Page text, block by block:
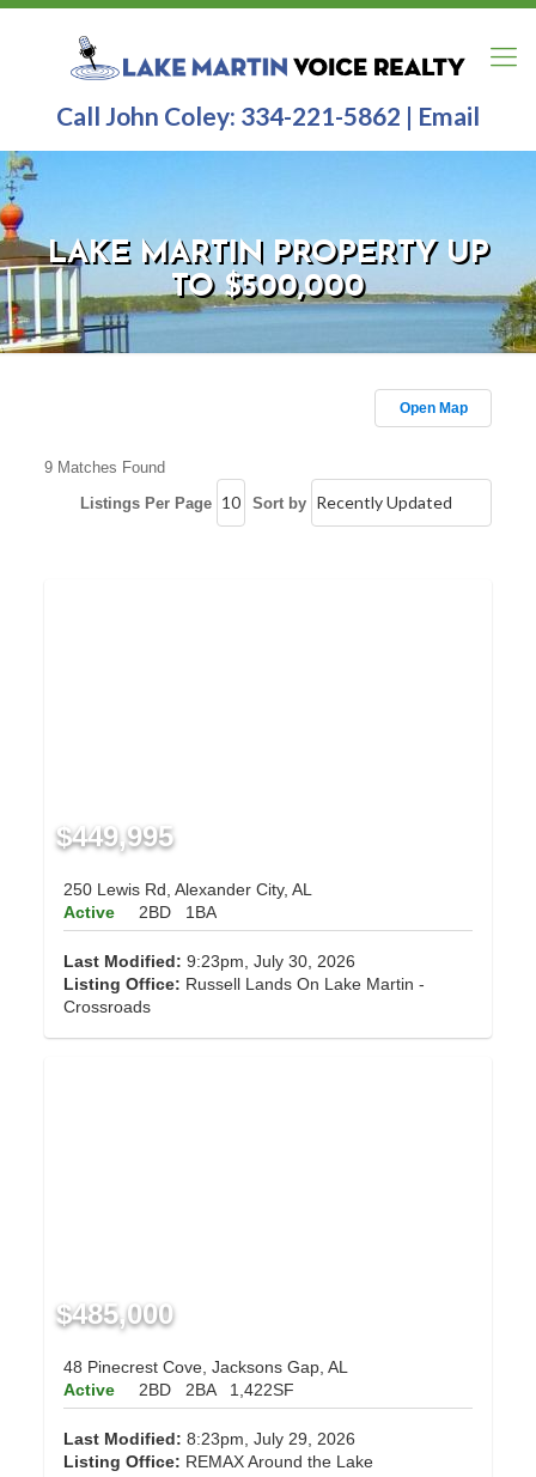
Call John Coley: 334-221-5862 | Email
LAKE MARTIN PROPERTY UP
TO $500,000
Open Map
9 Matches Found
Listings Per Page
Sort by
$449,995
250 Lewis Rd, Alexander City, AL
Active
2BD 1BA
Last Modified: 9:23pm, July 30, 2026
Listing Office: Russell Lands On Lake Martin -
Crossroads
$485,000
48 Pinecrest Cove, Jacksons Gap, AL
Active
2BD 2BA 1,422SF
Last Modified: 8:23pm, July 29, 2026
Listing Office: REMAX Around the Lake